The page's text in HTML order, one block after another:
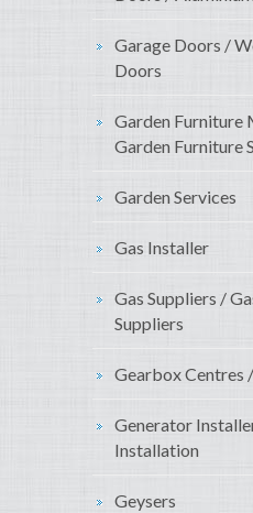
Garage Doors /
Doors
Garden Furniture
Garden Furniture
Garden Services
Gas Installer
Gas Suppliers /
Suppliers
Gearbox Centres
Generator
Installation
Geysers